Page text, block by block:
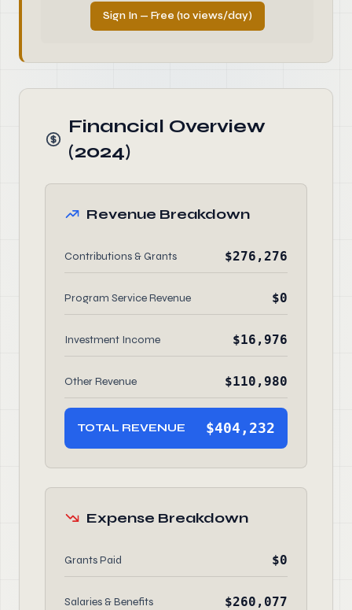
Sign In — Free (10 views/day)
Financial Overview
(2024)
Revenue Breakdown
Contributions & Grants $276,276
Program Service Revenue $0
Investment Income $16,976
Other Revenue $110,980
TOTAL REVENUE $404,232
Expense Breakdown
Grants Paid $0
Salaries & Benefits $260,077